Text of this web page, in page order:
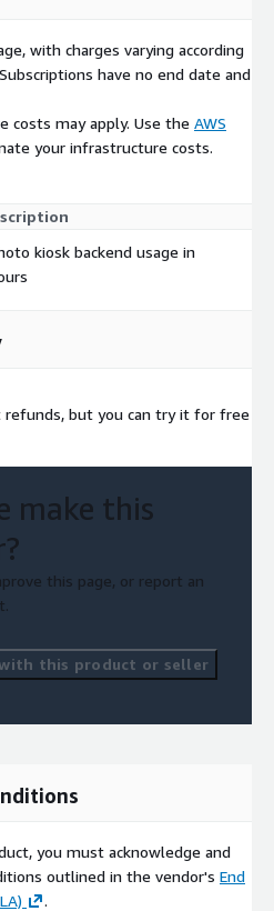
with charges varying according
have no end date and
costs may apply. Use the AWS
your infrastructure costs.
kiosk backend usage in
but you can try it for free
make this
this page, or report an
this product or seller
you must acknowledge and
outlined in the vendor's End
.